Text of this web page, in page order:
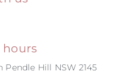
hours
Hill NSW 2145